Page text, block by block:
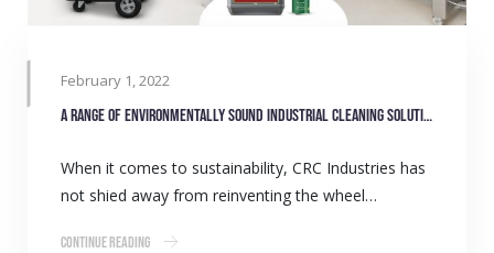
February 1, 2022
A range of environmentally sound industrial cleaning solutions
When it comes to sustainability, CRC Industries has
not shied away from reinventing the wheel…
Continue Reading